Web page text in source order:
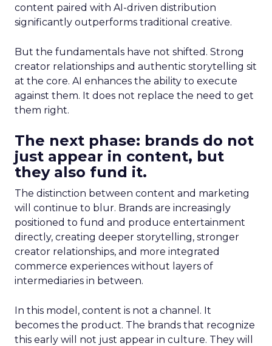
content paired with AI-driven distribution
significantly outperforms traditional creative.
But the fundamentals have not shifted. Strong
creator relationships and authentic storytelling sit
at the core. AI enhances the ability to execute
against them. It does not replace the need to get
them right.
The next phase: brands do not
just appear in content, but
they also fund it.
The distinction between content and marketing
will continue to blur. Brands are increasingly
positioned to fund and produce entertainment
directly, creating deeper storytelling, stronger
creator relationships, and more integrated
commerce experiences without layers of
intermediaries in between.
In this model, content is not a channel. It
becomes the product. The brands that recognize
this early will not just appear in culture. They will